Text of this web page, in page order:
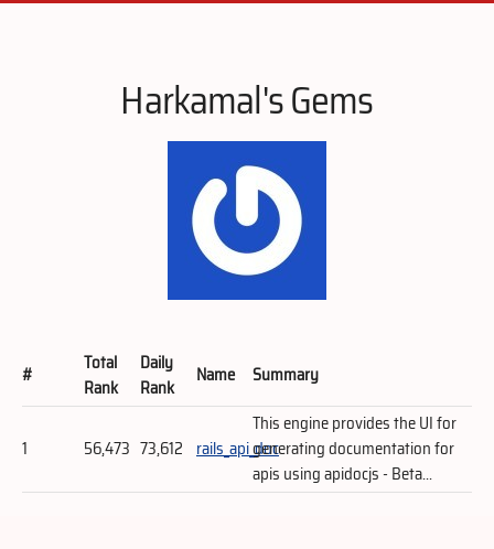
Harkamal's Gems
#
Total
Rank
Daily
Rank
Name Summary
1 56,473 73,612 rails_api_doc
This engine provides the UI for
generating documentation for
apis using apidocjs - Beta...